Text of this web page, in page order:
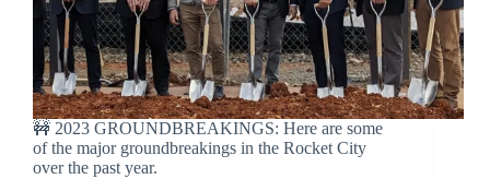
🚧 2023 GROUNDBREAKINGS: Here are some
of the major groundbreakings in the Rocket City
over the past year.